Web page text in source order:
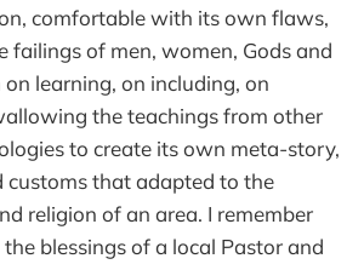
comfortable with its own flaws,
failings of men, women, Gods and
on learning, on including, on
the teachings from other
to create its own meta-story,
customs that adapted to the
religion of an area. I remember
blessings of a local Pastor and